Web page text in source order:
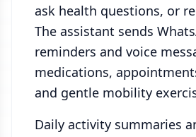
ask health questions, or
The assistant sends
reminders and voice
medications,
and gentle mobility
Daily activity summaries